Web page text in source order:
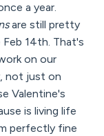
a year.
are still pretty
14th. That's
on our
not just on
Valentine's
is living life
perfectly fine